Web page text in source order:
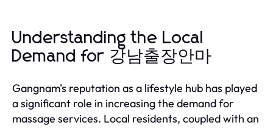
Understanding the Local
Demand for 강남출장안마
Gangnam's reputation as a lifestyle hub has played
a significant role in increasing the demand for
massage services. Local residents, coupled with an